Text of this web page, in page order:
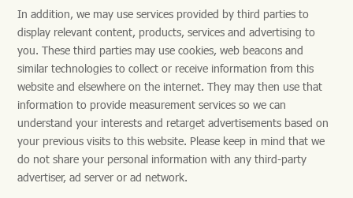
In addition, we may use services provided by third parties to
display relevant content, products, services and advertising to
you. These third parties may use cookies, web beacons and
similar technologies to collect or receive information from this
website and elsewhere on the internet. They may then use that
information to provide measurement services so we can
understand your interests and retarget advertisements based on
your previous visits to this website. Please keep in mind that we
do not share your personal information with any third-party
advertiser, ad server or ad network.